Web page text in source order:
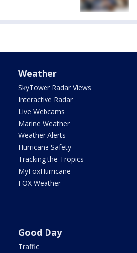
Weather
SkyTower Radar Views
Interactive Radar
Live Webcams
Marine Weather
Weather Alerts
Hurricane Safety
Tracking the Tropics
MyFoxHurricane
FOX Weather
Good Day
Traffic